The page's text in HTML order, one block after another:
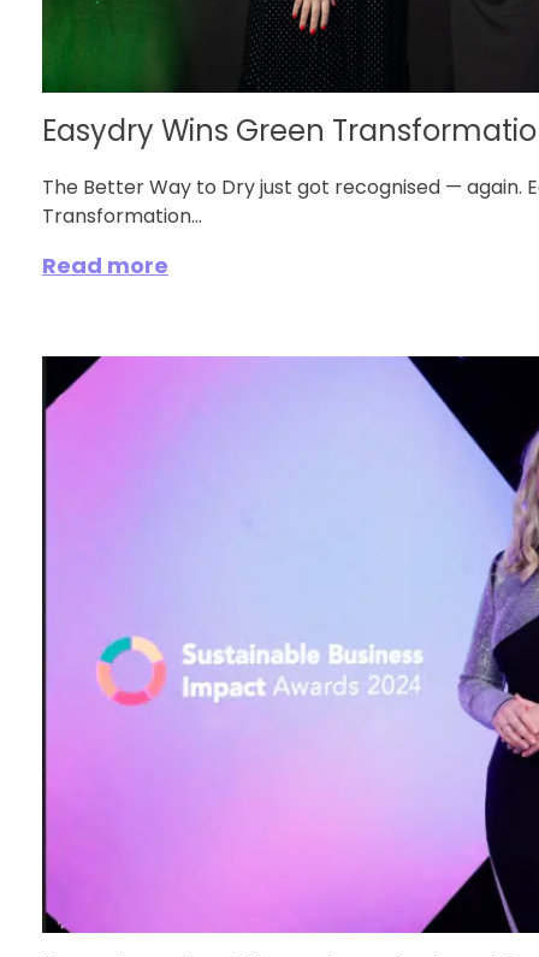
Easydry Wins Green
The Better Way to Dry just got recognised — again.
Transformation...
Read more